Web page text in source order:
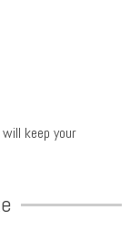
keep your